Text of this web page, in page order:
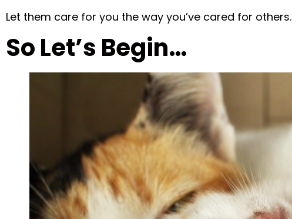
Let them care for you the way you’ve cared for others.
So Let’s Begin…